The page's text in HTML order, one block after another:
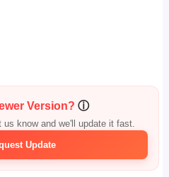
Version? ⓘ
us know and we'll update it fast.
Update